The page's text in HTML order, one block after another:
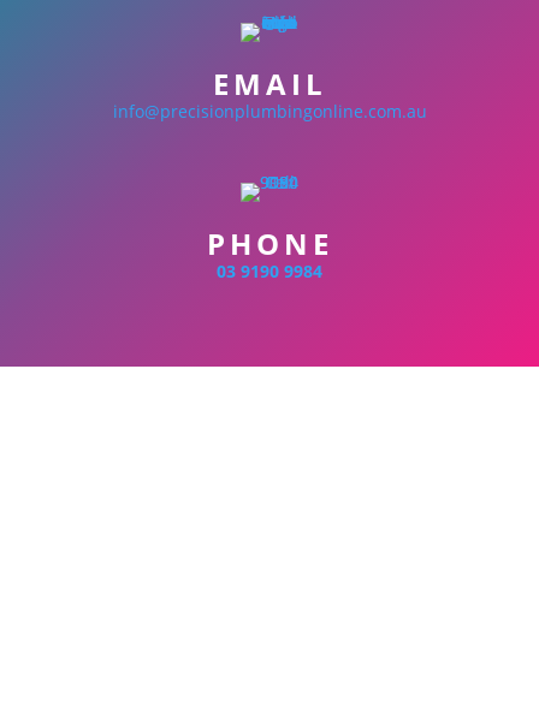
EMAIL
info@precisionplumbingonline.com.au
PHONE
03 9190 9984